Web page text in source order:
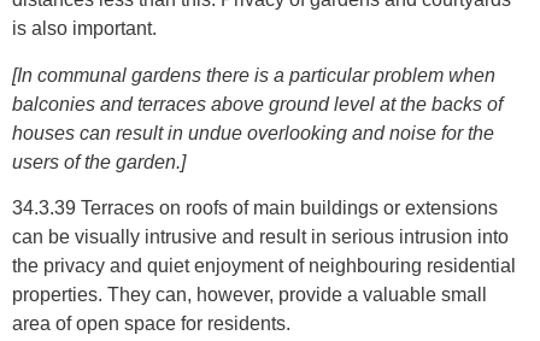
is also important.
[In communal gardens there is a particular problem when
balconies and terraces above ground level at the backs of
houses can result in undue overlooking and noise for the
users of the garden.]
34.3.39 Terraces on roofs of main buildings or extensions
can be visually intrusive and result in serious intrusion into
the privacy and quiet enjoyment of neighbouring residential
properties. They can, however, provide a valuable small
area of open space for residents.